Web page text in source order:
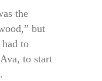
the
but
to
to start